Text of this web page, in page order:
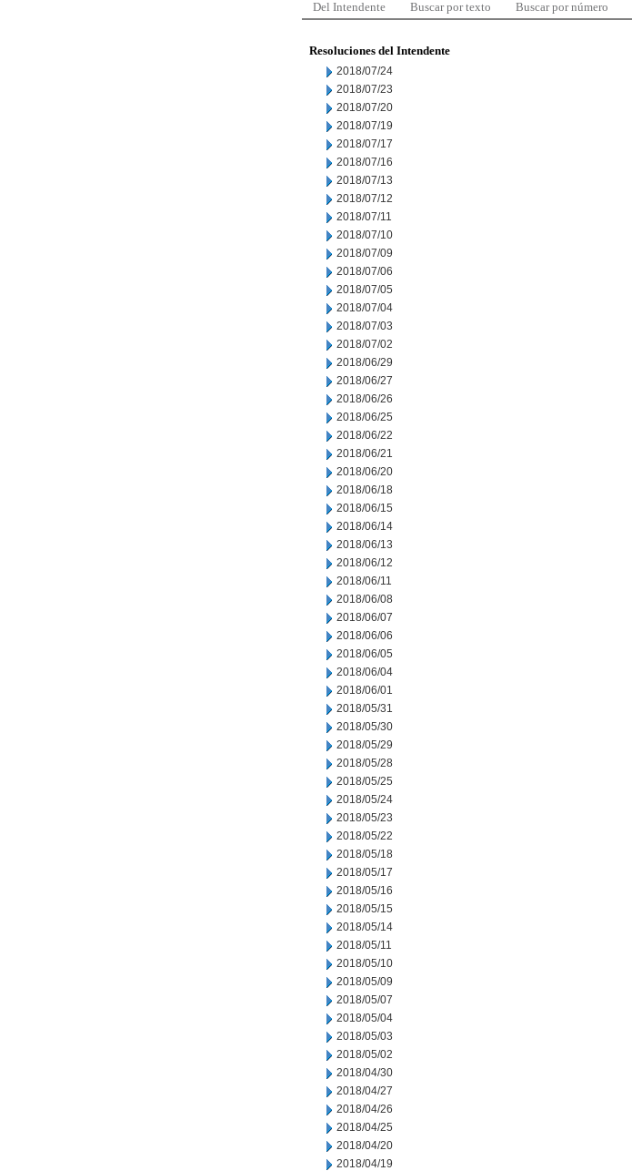
Del Intendente Buscar por texto Buscar por número
Resoluciones del Intendente
2018/07/24
2018/07/23
2018/07/20
2018/07/19
2018/07/17
2018/07/16
2018/07/13
2018/07/12
2018/07/11
2018/07/10
2018/07/09
2018/07/06
2018/07/05
2018/07/04
2018/07/03
2018/07/02
2018/06/29
2018/06/27
2018/06/26
2018/06/25
2018/06/22
2018/06/21
2018/06/20
2018/06/18
2018/06/15
2018/06/14
2018/06/13
2018/06/12
2018/06/11
2018/06/08
2018/06/07
2018/06/06
2018/06/05
2018/06/04
2018/06/01
2018/05/31
2018/05/30
2018/05/29
2018/05/28
2018/05/25
2018/05/24
2018/05/23
2018/05/22
2018/05/18
2018/05/17
2018/05/16
2018/05/15
2018/05/14
2018/05/11
2018/05/10
2018/05/09
2018/05/07
2018/05/04
2018/05/03
2018/05/02
2018/04/30
2018/04/27
2018/04/26
2018/04/25
2018/04/20
2018/04/19